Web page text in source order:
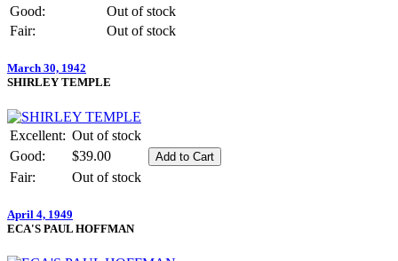
Good:
Out of stock
Fair:
Out of stock
March 30, 1942
SHIRLEY TEMPLE
Excellent: Out of stock
Good:
$39.00
Fair:
Out of stock
April 4, 1949
ECA'S PAUL HOFFMAN